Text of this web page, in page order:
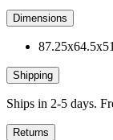
Dimensions
Shipping
Ships in 2-5 days.
Returns